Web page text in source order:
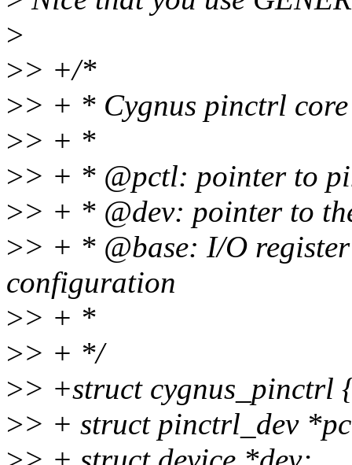
>
>> +/*
>> + * Cygnus pinctrl core
>> + *
>> + * @pctl: pointer to
>> + * @dev: pointer to
>> + * @base: I/O
configuration
>> + *
>> + */
>> +struct cygnus_pinctrl
>> + struct pinctrl_dev